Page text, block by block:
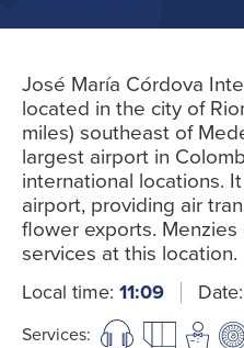
José María Córdova
located in the city of
miles) southeast of
largest airport in
international locations.
airport, providing air
flower exports.
services at this location.
Local time: 11:09 Date:
Services: